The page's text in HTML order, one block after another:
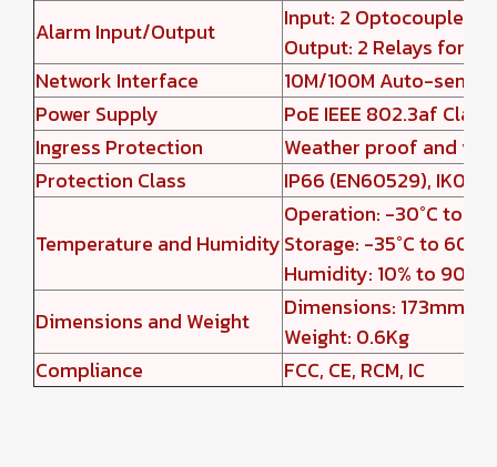
Alarm Input/Output
Input: 2 Optocouplers
Output: 2 Relays for
Network Interface
10M/100M Auto-
Power Supply
PoE IEEE 802.3af
Ingress Protection
Weather proof and
Protection Class
IP66 (EN60529), IK09
Temperature and Humidity
Operation: -30°C to
Storage: -35°C to 60°C
Humidity: 10% to 90%
Dimensions and Weight
Dimensions:
Weight: 0.6Kg
Compliance
FCC, CE, RCM, IC